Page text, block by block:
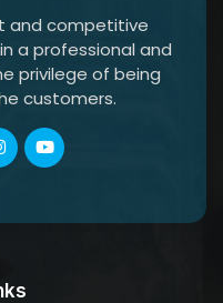
and competitive
a professional and
privilege of being
customers.